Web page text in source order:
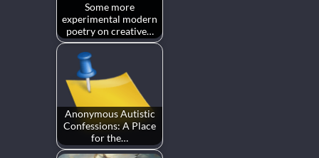
Some more
experimental modern
poetry on creative…
Anonymous Autistic
Confessions: A Place
for the…